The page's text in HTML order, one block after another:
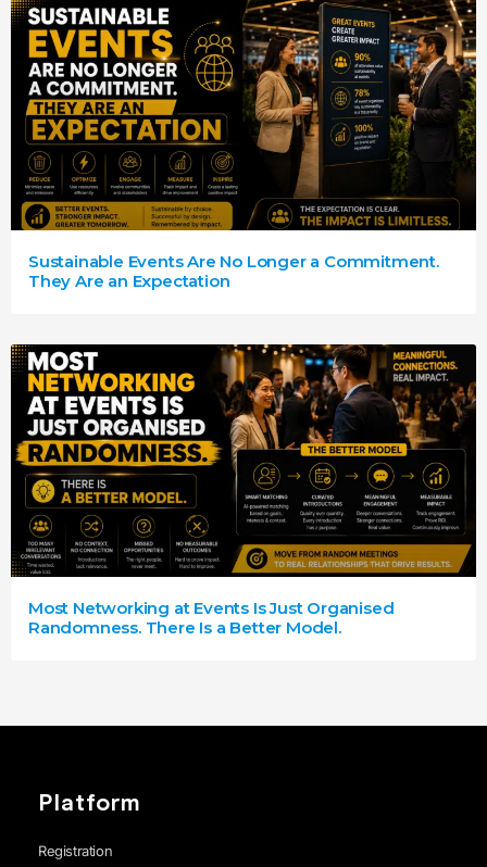
Sustainable Events Are No Longer a Commitment.
They Are an Expectation
Most Networking at Events Is Just Organised
Randomness. There Is a Better Model.
Platform
Registration